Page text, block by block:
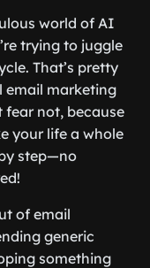
world of AI
trying to juggle
That’s pretty
email marketing
not, because
your life a whole
step—no
of email
generic
something